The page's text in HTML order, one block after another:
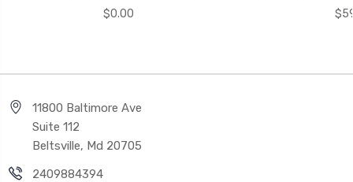
$0.00
11800 Baltimore Ave
Suite 112
Beltsville, Md 20705
2409884394